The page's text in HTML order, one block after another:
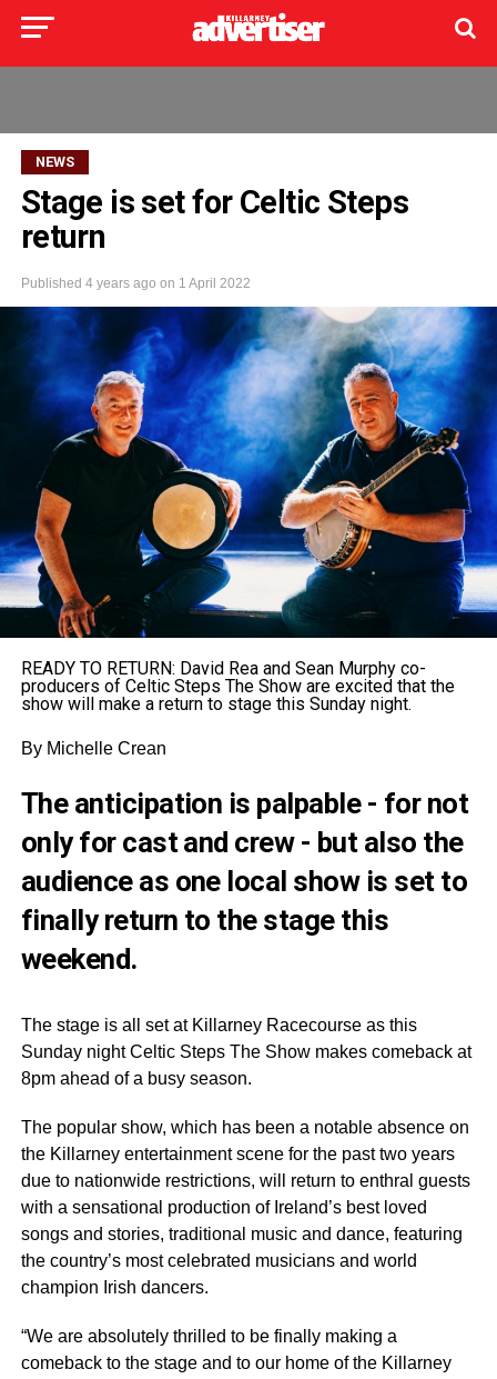
NEWS
Stage is set for Celtic Steps
return
Published 4 years ago on 1 April 2022
READY TO RETURN: David Rea and Sean Murphy co-
producers of Celtic Steps The Show are excited that the
show will make a return to stage this Sunday night.
By Michelle Crean
The anticipation is palpable - for not
only for cast and crew - but also the
audience as one local show is set to
finally return to the stage this
weekend.
The stage is all set at Killarney Racecourse as this
Sunday night Celtic Steps The Show makes comeback at
8pm ahead of a busy season.
The popular show, which has been a notable absence on
the Killarney entertainment scene for the past two years
due to nationwide restrictions, will return to enthral guests
with a sensational production of Ireland’s best loved
songs and stories, traditional music and dance, featuring
the country’s most celebrated musicians and world
champion Irish dancers.
“We are absolutely thrilled to be finally making a
comeback to the stage and to our home of the Killarney